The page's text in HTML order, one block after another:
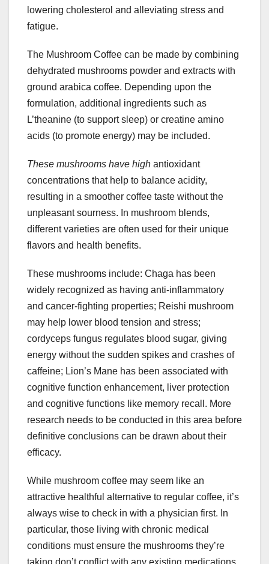
lowering cholesterol and alleviating stress and
fatigue.
The Mushroom Coffee can be made by combining
dehydrated mushrooms powder and extracts with
ground arabica coffee. Depending upon the
formulation, additional ingredients such as
L’theanine (to support sleep) or creatine amino
acids (to promote energy) may be included.
These mushrooms have high antioxidant
concentrations that help to balance acidity,
resulting in a smoother coffee taste without the
unpleasant sourness. In mushroom blends,
different varieties are often used for their unique
flavors and health benefits.
These mushrooms include: Chaga has been
widely recognized as having anti-inflammatory
and cancer-fighting properties; Reishi mushroom
may help lower blood tension and stress;
cordyceps fungus regulates blood sugar, giving
energy without the sudden spikes and crashes of
caffeine; Lion’s Mane has been associated with
cognitive function enhancement, liver protection
and cognitive functions like memory recall. More
research needs to be conducted in this area before
definitive conclusions can be drawn about their
efficacy.
While mushroom coffee may seem like an
attractive healthful alternative to regular coffee, it’s
always wise to check in with a physician first. In
particular, those living with chronic medical
conditions must ensure the mushrooms they’re